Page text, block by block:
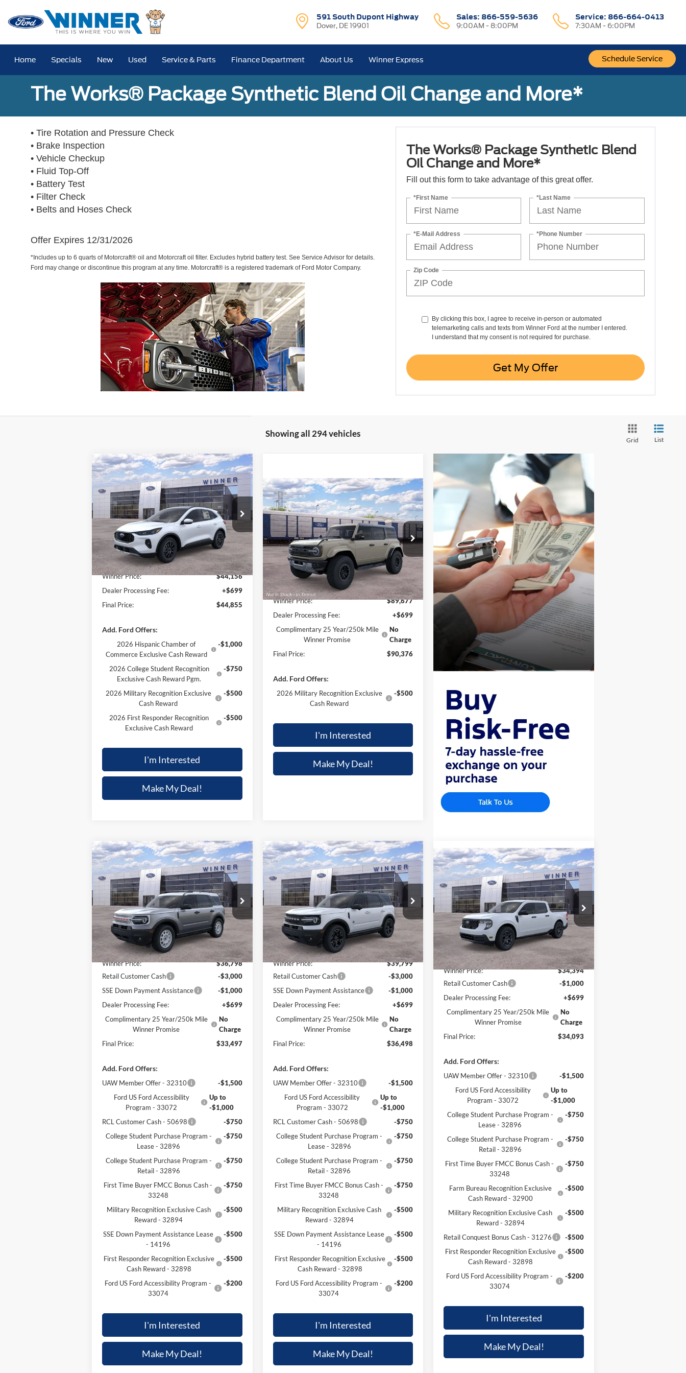
591 South Dupont Highway
Dover, DE 19901
Sales: 866-559-5636
9:00AM - 8:00PM
Service: 866-664-0413
7:30AM - 6:00PM
Schedule Service
Home Specials New Used Service & Parts Finance Department About Us Winner Express
The Works® Package Synthetic Blend Oil Change and More*
• Tire Rotation and Pressure Check
• Brake Inspection
• Vehicle Checkup
• Fluid Top-Off
• Battery Test
• Filter Check
• Belts and Hoses Check
Offer Expires 12/31/2026
*Includes up to 6 quarts of Motorcraft® oil and Motorcraft oil filter. Excludes hybrid battery test. See Service Advisor for details.
Ford may change or discontinue this program at any time. Motorcraft® is a registered trademark of Ford Motor Company.
The Works® Package Synthetic Blend
Oil Change and More*
Fill out this form to take advantage of this great offer.
*First Name *Last Name
*E-Mail Address *Phone Number
Zip Code
By clicking this box, I agree to receive in-person or automated
telemarketing calls and texts from Winner Ford at the number I entered.
I understand that my consent is not required for purchase.
Get My Offer
Showing all 294 vehicles
Grid List
2025Ford Escape Plug-In
HybridPHEV
Special Offer
Price Drop
VIN:1FMCU0E15SUA50032Stock:
F5141
Model:U0E
In Stock Ext.
$44,855
FINAL PRICE
$1,160
SAVINGS
Less
MSRP:
$46,015
Winner Price:
$44,156
Dealer Processing Fee:
+$699
Final Price:
$44,855
Add. Ford Offers:
2026 Hispanic Chamber of
Commerce Exclusive Cash Reward
-$1,000
2026 College Student Recognition
Exclusive Cash Reward Pgm.
-$750
2026 Military Recognition Exclusive
Cash Reward
-$500
2026 First Responder Recognition
Exclusive Cash Reward
-$500
I'm Interested
Make My Deal!
Compare Vehicle
2025Ford BroncoRaptor
Special Offer
VIN:1FMEE0RR6SLA40606Stock:F5194
Model:E0R
In Transit Ext. Int.
$90,376
FINAL PRICE
$2,699
SAVINGS
Less
MSRP:
$93,075
Winner Price:
$89,677
Dealer Processing Fee:
+$699
Complimentary 25 Year/250k Mile
Winner Promise
No
Charge
Final Price:
$90,376
Add. Ford Offers:
2026 Military Recognition Exclusive
Cash Reward
-$500
I'm Interested
Make My Deal!
Compare Vehicle
2025Ford Bronco Sport
Heritage
Price Drop
VIN:3FMCR9GN6SRF15821Stock:F5470
Model:R9G
In Stock Ext. Int.
$33,497
FINAL PRICE
$4,188
SAVINGS
Less
MSRP:
$37,685
Winner Price:
$36,798
Retail Customer Cash
-$3,000
SSE Down Payment Assistance
-$1,000
Dealer Processing Fee:
+$699
Complimentary 25 Year/250k Mile
Winner Promise
No
Charge
Final Price:
$33,497
Add. Ford Offers:
UAW Member Offer - 32310
-$1,500
Ford US Ford Accessibility
Program - 33072
Up to
-$1,000
RCL Customer Cash - 50698
-$750
College Student Purchase Program -
Lease - 32896
-$750
College Student Purchase Program -
Retail - 32896
-$750
First Time Buyer FMCC Bonus Cash -
33248
-$750
Military Recognition Exclusive Cash
Reward - 32894
-$500
SSE Down Payment Assistance Lease
- 14196
-$500
First Responder Recognition Exclusive
Cash Reward - 32898
-$500
Ford US Ford Accessibility Program -
33074
-$200
I'm Interested
Make My Deal!
Compare Vehicle
2025Ford BRONCO SPORT
UTILITY VEHICLE (SU
Price Drop
VIN:3FMCR9CNXSRF81312Stock:F5557
Model:R9C
In Stock Ext. Int.
$36,498
FINAL PRICE
$4,672
SAVINGS
Less
MSRP:
$41,170
Winner Price:
$39,799
Retail Customer Cash
-$3,000
SSE Down Payment Assistance
-$1,000
Dealer Processing Fee:
+$699
Complimentary 25 Year/250k Mile
Winner Promise
No
Charge
Final Price:
$36,498
Add. Ford Offers:
UAW Member Offer - 32310
-$1,500
Ford US Ford Accessibility
Program - 33072
Up to
-$1,000
RCL Customer Cash - 50698
-$750
College Student Purchase Program -
Lease - 32896
-$750
College Student Purchase Program -
Retail - 32896
-$750
First Time Buyer FMCC Bonus Cash -
33248
-$750
Military Recognition Exclusive Cash
Reward - 32894
-$500
SSE Down Payment Assistance Lease
- 14196
-$500
First Responder Recognition Exclusive
Cash Reward - 32898
-$500
Ford US Ford Accessibility Program -
33074
-$200
I'm Interested
Make My Deal!
Compare Vehicle
2026Ford MaverickXLT
Price Drop
VIN:3FTTW8JAXTRA06460Stock:F5548
Model:W8J
In Stock Ext.
$34,093
FINAL PRICE
$1,047
SAVINGS
Less
MSRP:
$35,140
Winner Price:
$34,394
Retail Customer Cash
-$1,000
Dealer Processing Fee:
+$699
Complimentary 25 Year/250k Mile
Winner Promise
No
Charge
Final Price:
$34,093
Add. Ford Offers:
UAW Member Offer - 32310
-$1,500
Ford US Ford Accessibility
Program - 33072
Up to
-$1,000
College Student Purchase Program -
Lease - 32896
-$750
College Student Purchase Program -
Retail - 32896
-$750
First Time Buyer FMCC Bonus Cash -
33248
-$750
Farm Bureau Recognition Exclusive
Cash Reward - 32900
-$500
Military Recognition Exclusive Cash
Reward - 32894
-$500
Retail Conquest Bonus Cash - 31276
-$500
First Responder Recognition Exclusive
Cash Reward - 32898
-$500
Ford US Ford Accessibility Program -
33074
-$200
I'm Interested
Make My Deal!
Compare Vehicle